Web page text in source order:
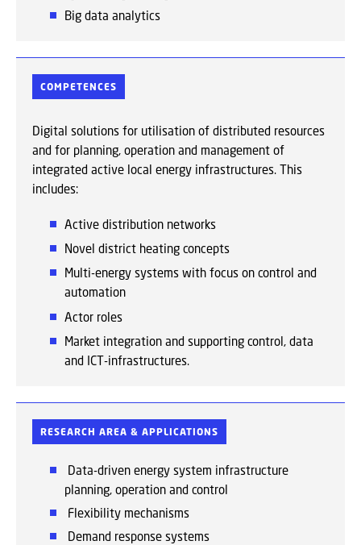
Big data analytics
COMPETENCES
Digital solutions for utilisation of distributed resources
and for planning, operation and management of
integrated active local energy infrastructures. This
includes:
Active distribution networks
Novel district heating concepts
Multi-energy systems with focus on control and
automation
Actor roles
Market integration and supporting control, data
and ICT-infrastructures.
RESEARCH AREA & APPLICATIONS
Data-driven energy system infrastructure
planning, operation and control
Flexibility mechanisms
Demand response systems